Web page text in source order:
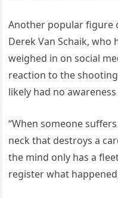
Another popular figure
Derek Van Schaik, who
weighed in on social
reaction to the
likely had no
“When someone
neck that destroys a
the mind only has a
register what